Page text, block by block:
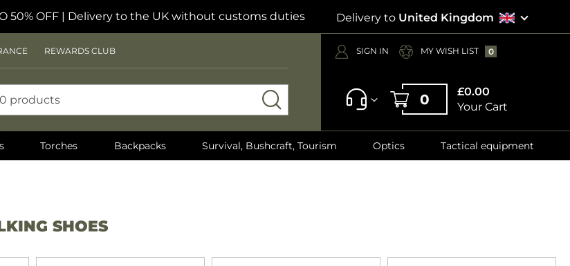
50% OFF| Delivery to the UK without customs duties Delivery to United Kingdom
REWARDS CLUB SIGN IN MY WISH LIST 0
0
£0.00
Your Cart
Torches Backpacks Survival, Bushcraft, Tourism Optics Tactical equipment
SHOES